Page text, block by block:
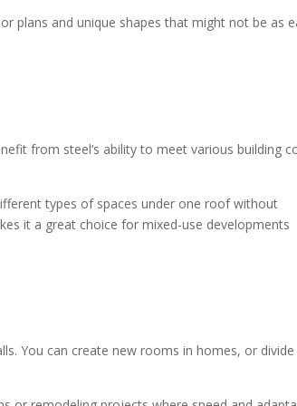
plans and unique shapes that might not be as
from steel’s ability to meet various building
types of spaces under one roof without
it a great choice for mixed-use developments
You can create new rooms in homes, or divide